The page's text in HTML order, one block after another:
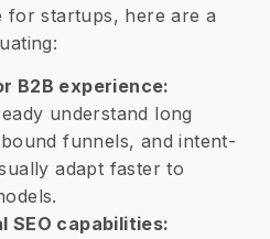
for startups, here are a
B2B experience:
understand long
funnels, and intent-
adapt faster to
SEO capabilities: